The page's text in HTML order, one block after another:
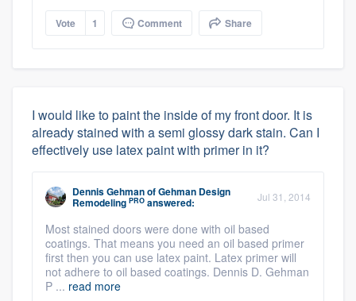
Vote 1 Comment Share
I would like to paint the inside of my front door. It is
already stained with a semi glossy dark stain. Can I
effectively use latex paint with primer in it?
Dennis GehmanofGehman Design
Remodeling PRO answered: Jul 31, 2014
Most stained doors were done with oil based
coatings. That means you need an oil based primer
first then you can use latex paint. Latex primer will
not adhere to oil based coatings. Dennis D. Gehman
P ... read more